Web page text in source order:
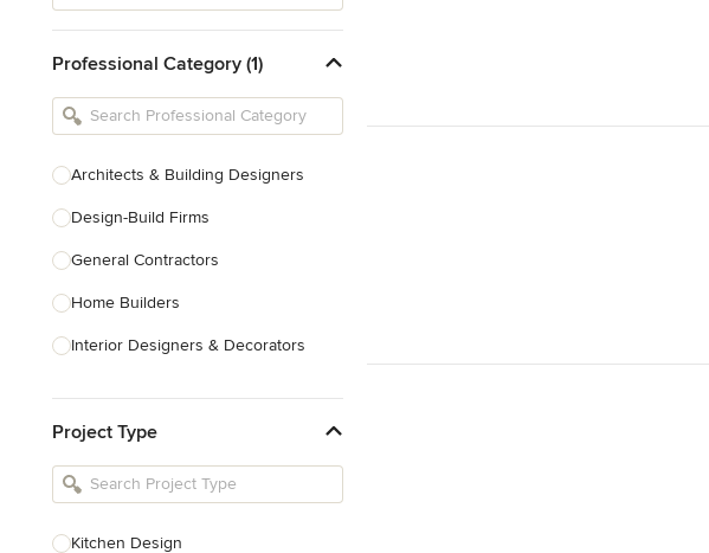
Professional Category (1)
Architects & Building Designers
Design-Build Firms
General Contractors
Home Builders
Interior Designers & Decorators
Kitchen Remodelers
Bathroom Remodelers
Designers
Project Type
Kitchen Design